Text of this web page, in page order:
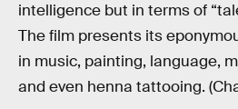
intelligence but in terms of
The film presents its
in music, painting, language,
and even henna tattooing.